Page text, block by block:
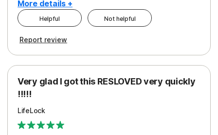
More details +
Cons
Subscription
Pros
Protection
Security
Helpful Not helpful
Report review
Very glad I got this RESLOVED very quickly
!!!!!
LifeLock